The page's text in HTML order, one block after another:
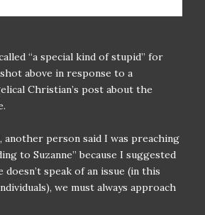
“a special kind of stupid” for
above in response to a
Christian’s post about the
another person said I was preaching
to Suzanne” because I suggested
speak of an issue (in this
we must always approach